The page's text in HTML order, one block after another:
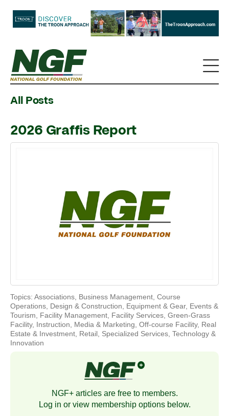
All Posts
2026 Graffis Report
Topics: Associations Business Management Course
Operations Design & Construction Equipment & Gear, Events &
Tourism
Facility Management Facility Services Green-Grass
Facility, Instruction Media & Marketing Off-course Facility, Real
Estate & Investment Retail Specialized Services Technology &
Innovation
NGF+ articles are free to members.
Log in or view membership options below.